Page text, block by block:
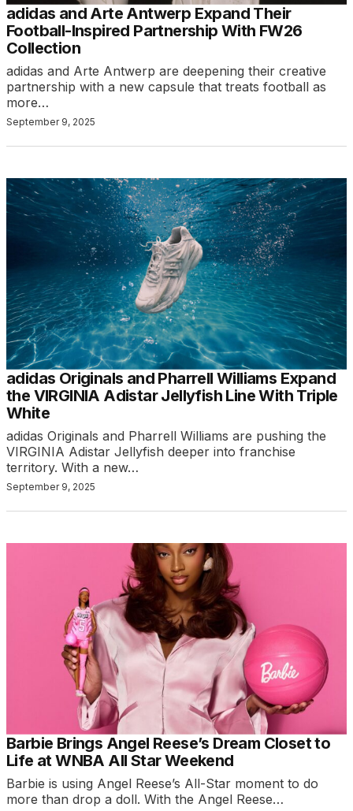
adidas and Arte Antwerp Expand Their
Football-Inspired Partnership With FW26
Collection
adidas and Arte Antwerp are deepening their creative
partnership with a new capsule that treats football as
more…
September 9, 2025
adidas Originals and Pharrell Williams Expand
the VIRGINIA Adistar Jellyfish Line With Triple
White
adidas Originals and Pharrell Williams are pushing the
VIRGINIA Adistar Jellyfish deeper into franchise
territory. With a new…
September 9, 2025
Barbie Brings Angel Reese’s Dream Closet to
Life at WNBA All Star Weekend
Barbie is using Angel Reese’s All-Star moment to do
more than drop a doll. With the Angel Reese…